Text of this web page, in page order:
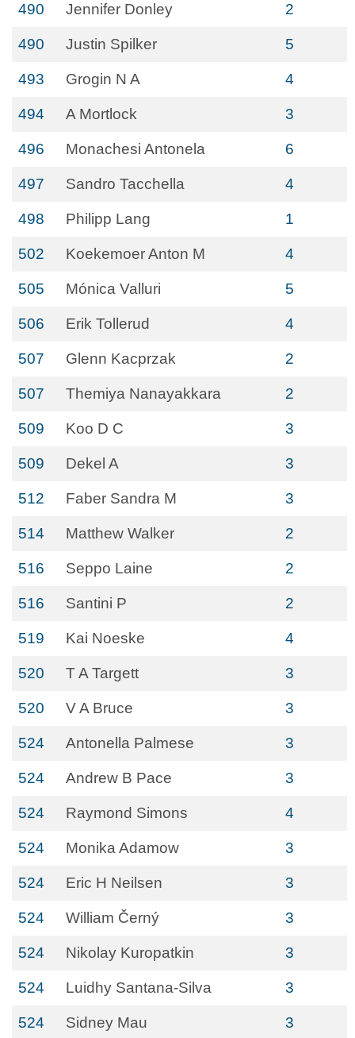
490 Jennifer Donley 2
490 Justin Spilker 5
493 Grogin N A 4
494 A Mortlock 3
496 Monachesi Antonela 6
497 Sandro Tacchella 4
498 Philipp Lang 1
502 Koekemoer Anton M 4
505 Mónica Valluri 5
506 Erik Tollerud 4
507 Glenn Kacprzak 2
507 Themiya Nanayakkara 2
509 Koo D C 3
509 Dekel A 3
512 Faber Sandra M 3
514 Matthew Walker 2
516 Seppo Laine 2
516 Santini P 2
519 Kai Noeske 4
520 T A Targett 3
520 V A Bruce 3
524 Antonella Palmese 3
524 Andrew B Pace 3
524 Raymond Simons 4
524 Monika Adamow 3
524 Eric H Neilsen 3
524 William Černý 3
524 Nikolay Kuropatkin 3
524 Luidhy Santana-Silva 3
524 Sidney Mau 3